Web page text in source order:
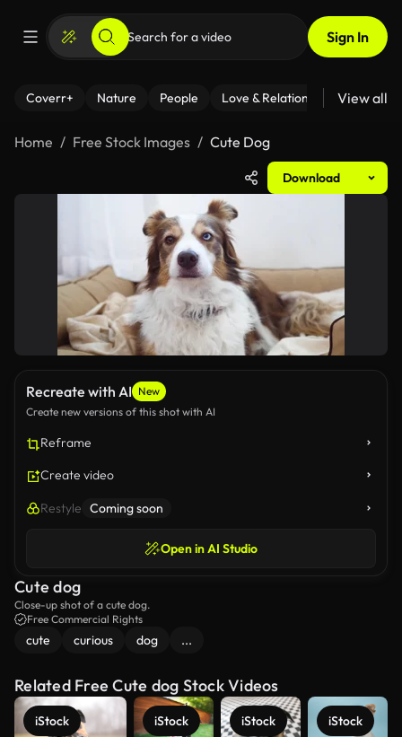
Sign In
Coverr+ Nature People Love & Relationships Fitness
View all
Home Free Stock Images Cute Dog
Download
Recreate with AI New
Create new versions of this shot with AI
Reframe
Create video
Restyle Coming soon
Open in AI Studio
Cute dog
Close-up shot of a cute dog.
Free Commercial Rights
cute curious dog ...
Related Free Cute dog Stock Videos
iStock iStock iStock iStock